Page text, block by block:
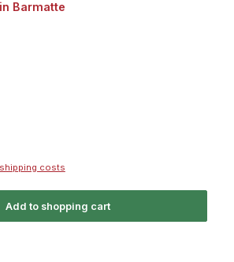
Barmatte
costs
Add to shopping cart